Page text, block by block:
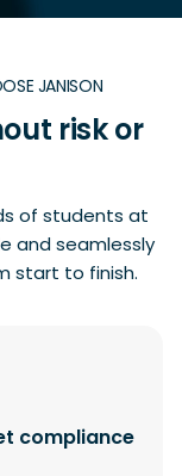
JANISON
risk or
of students at
and seamlessly
start to finish.
compliance